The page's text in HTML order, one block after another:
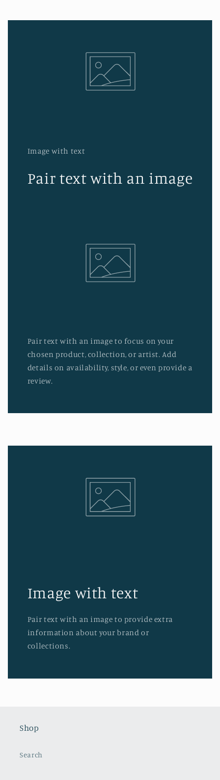
Image with text
Pair text with an image
Pair text with an image to focus on your
chosen product, collection, or artist. Add
details on availability, style, or even provide a
review.
Image with text
Pair text with an image to provide extra
information about your brand or
collections.
Shop
Search